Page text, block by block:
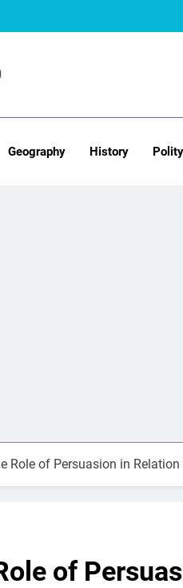
Geography History Polity
Role of Persuasion in
of